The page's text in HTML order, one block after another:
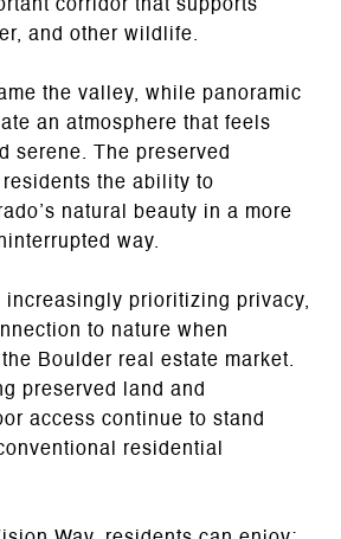
corridor that supports
and other wildlife.
the valley, while panoramic
an atmosphere that feels
serene. The preserved
residents the ability to
natural beauty in a more
way.
increasingly prioritizing privacy,
to nature when
Boulder real estate market.
preserved land and
access continue to stand
residential